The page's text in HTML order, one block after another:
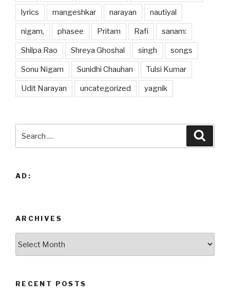
lyrics mangeshkar narayan nautiyal
nigam, phasee Pritam Rafi sanam:
Shilpa Rao Shreya Ghoshal singh songs
Sonu Nigam Sunidhi Chauhan Tulsi Kumar
Udit Narayan uncategorized yagnik
for:
AD:
ARCHIVES
RECENT POSTS